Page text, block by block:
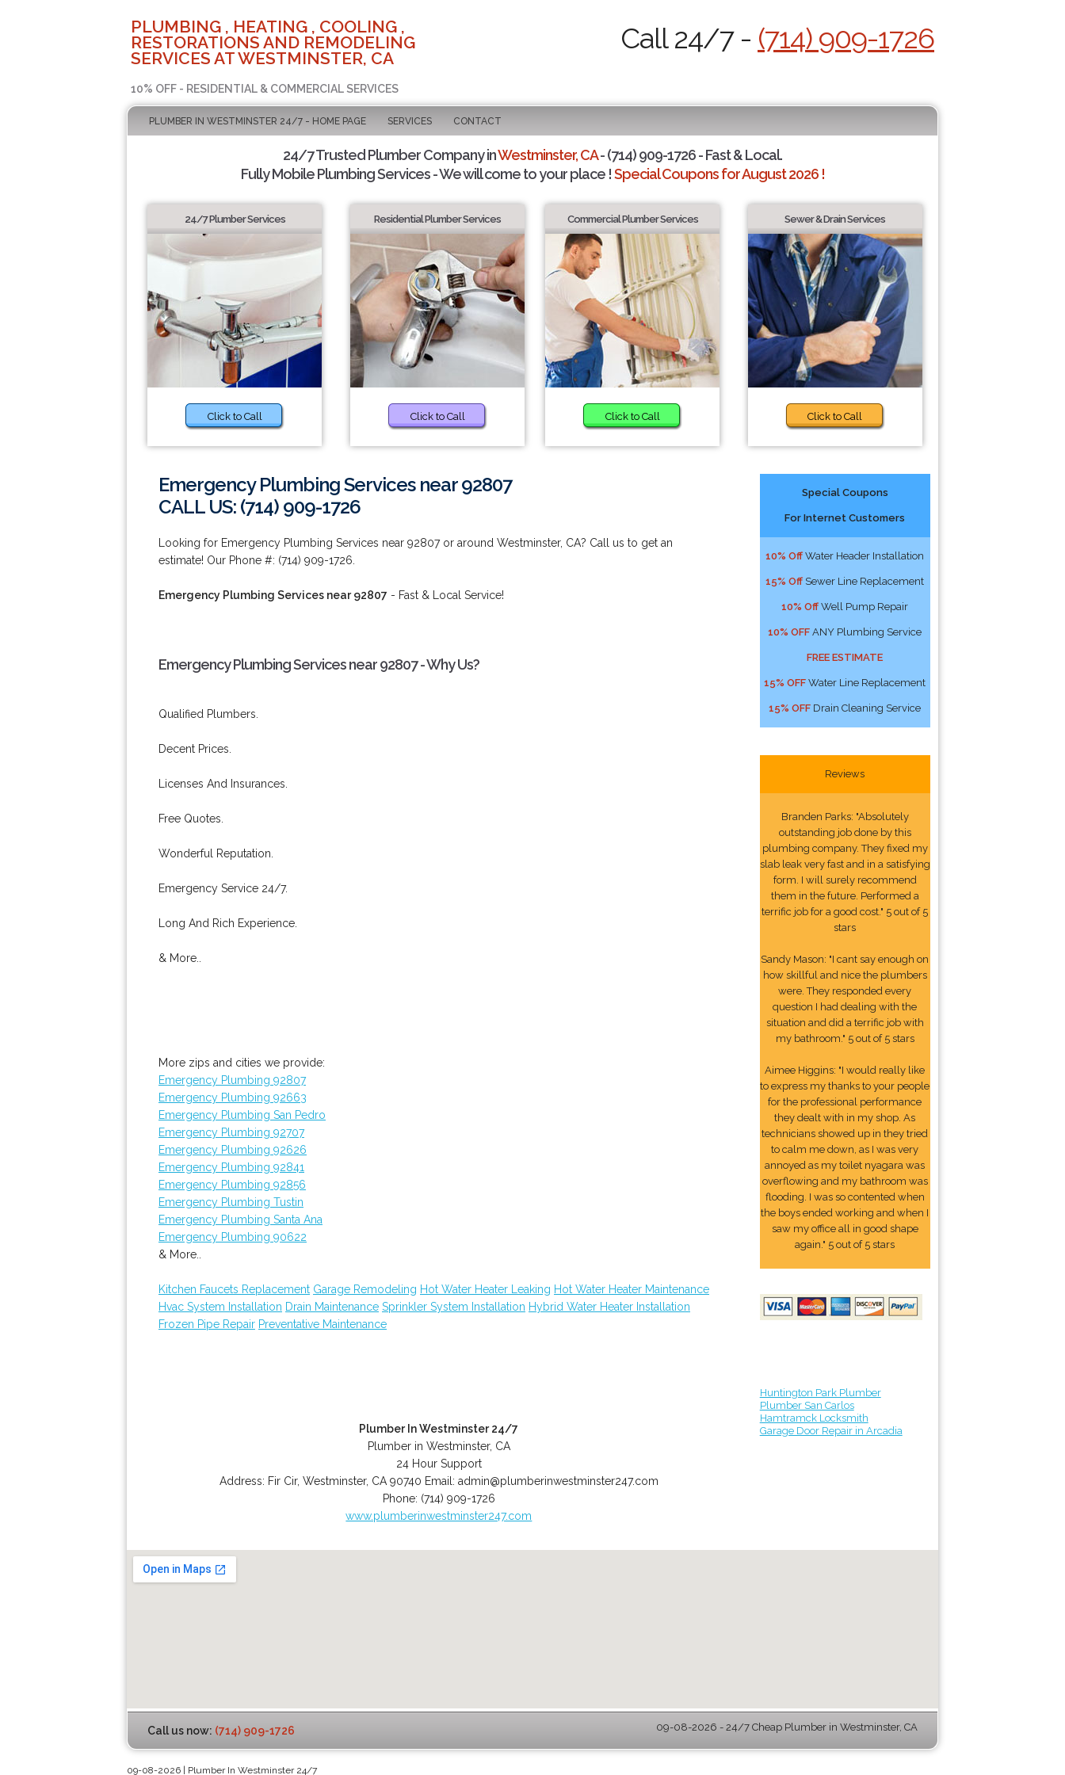
PLUMBING , HEATING , COOLING ,
RESTORATIONS AND REMODELING
SERVICES AT WESTMINSTER, CA
10% OFF - RESIDENTIAL & COMMERCIAL SERVICES
Call 24/7 - (714) 909-1726
PLUMBER IN WESTMINSTER 24/7 - HOME PAGE SERVICES CONTACT
24/7 Trusted Plumber Company inWestminster, CA- (714) 909-1726 - Fast & Local.
Fully Mobile Plumbing Services - We will come to your place !Special Coupons for August 2026 !
24/7 Plumber Services
Click to Call
Residential Plumber Services
Click to Call
Commercial Plumber Services
Click to Call
Sewer & Drain Services
Click to Call
Emergency Plumbing Services near 92807
CALL US: (714) 909-1726
Looking for Emergency Plumbing Services near 92807 or around Westminster, CA? Call us to get an
estimate! Our Phone #: (714) 909-1726.
Emergency Plumbing Services near 92807 - Fast & Local Service!
Emergency Plumbing Services near 92807 - Why Us?
Qualified Plumbers.
Decent Prices.
Licenses And Insurances.
Free Quotes.
Wonderful Reputation.
Emergency Service 24/7.
Long And Rich Experience.
& More..
More zips and cities we provide:
Emergency Plumbing 92807
Emergency Plumbing 92663
Emergency Plumbing San Pedro
Emergency Plumbing 92707
Emergency Plumbing 92626
Emergency Plumbing 92841
Emergency Plumbing 92856
Emergency Plumbing Tustin
Emergency Plumbing Santa Ana
Emergency Plumbing 90622
& More..
Kitchen Faucets Replacement Garage Remodeling Hot Water Heater Leaking Hot Water Heater Maintenance
Hvac System Installation Drain Maintenance Sprinkler System Installation Hybrid Water Heater Installation
Frozen Pipe Repair Preventative Maintenance
Plumber In Westminster 24/7
Plumber in Westminster, CA
24 Hour Support
Address: Fir Cir, Westminster, CA 90740 Email: admin@plumberinwestminster247.com
Phone: (714) 909-1726
www.plumberinwestminster247.com
Special Coupons
For Internet Customers
10% Off Water Header Installation
15% Off Sewer Line Replacement
10% Off Well Pump Repair
10% OFF ANY Plumbing Service
FREE ESTIMATE
15% OFF Water Line Replacement
15% OFF Drain Cleaning Service
Reviews
Branden Parks: "Absolutely
outstanding job done by this
plumbing company. They fixed my
slab leak very fast and in a satisfying
form. I will surely recommend
them in the future. Performed a
terrific job for a good cost." 5 out of 5
stars
Sandy Mason: "I cant say enough on
how skillful and nice the plumbers
were. They responded every
question I had dealing with the
situation and did a terrific job with
my bathroom." 5 out of 5 stars
Aimee Higgins: "I would really like
to express my thanks to your people
for the professional performance
they dealt with in my shop. As
technicians showed up in they tried
to calm me down, as I was very
annoyed as my toilet nyagara was
overflowing and my bathroom was
flooding. I was so contented when
the boys ended working and when I
saw my office all in good shape
again." 5 out of 5 stars
Huntington Park Plumber
Plumber San Carlos
Hamtramck Locksmith
Garage Door Repair in Arcadia
Call us now: (714) 909-1726 09-08-2026 - 24/7 Cheap Plumber in Westminster, CA
09-08-2026 | Plumber In Westminster 24/7